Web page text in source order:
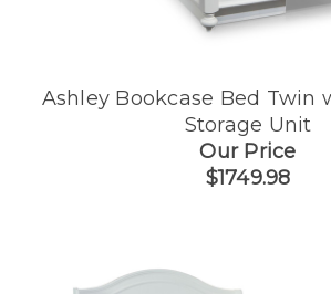
Ashley Bookcase Bed Twin
Storage Unit
Our Price
$1749.98